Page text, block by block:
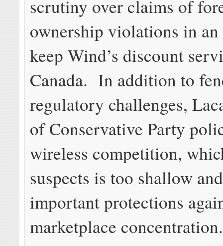
scrutiny over claims of
ownership violations in
keep Wind’s discount
Canada. In addition to
regulatory challenges,
of Conservative Party
wireless competition,
suspects is too shallow
important protections
marketplace concentration.